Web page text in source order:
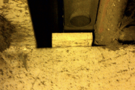
Recycled Paper Conveyor
– Wear Pads
SXL elastomer wear pads can be utilized to
replace UHMWPE on conveyor equipment.
UHMWPE is relatively inexpensive, but
often has a short lifespan of 2-3 months.